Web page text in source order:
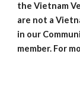
the Vietnam
are not a
in our
member. For